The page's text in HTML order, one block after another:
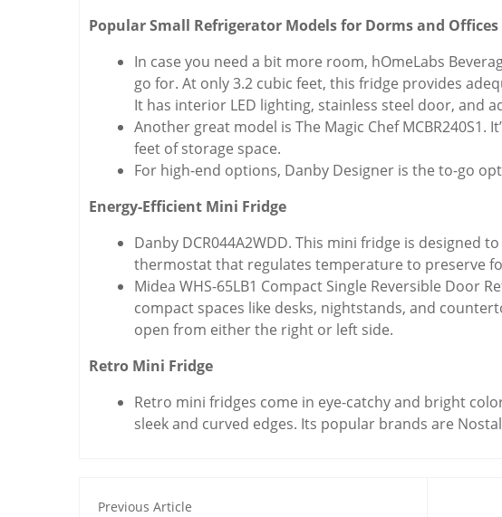
Popular Small Refrigerator Models for Dorms and Offices
In case you need a bit more room, hOmeLabs
go for. At only 3.2 cubic feet, this fridge provides
It has interior LED lighting, stainless steel door, and
Another great model is The Magic Chef MCBR240S1.
feet of storage space.
For high-end options, Danby Designer is the to-go
Energy-Efficient Mini Fridge
Danby DCR044A2WDD. This mini fridge is designed
thermostat that regulates temperature to preserve
Midea WHS-65LB1 Compact Single Reversible Door
compact spaces like desks, nightstands, and
open from either the right or left side.
Retro Mini Fridge
Retro mini fridges come in eye-catchy and bright
sleek and curved edges. Its popular brands are
Previous Article